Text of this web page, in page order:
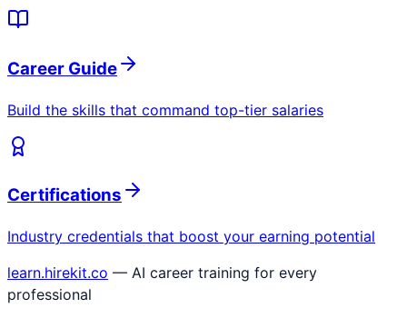
Career Guide
Build the skills that command top-tier salaries
Certifications
Industry credentials that boost your earning potential
learn.hirekit.co — AI career training for every
professional